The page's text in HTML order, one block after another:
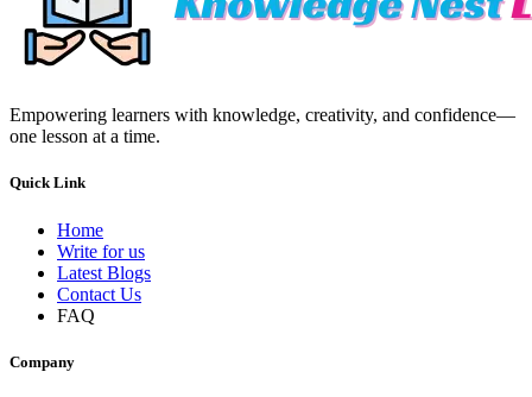
Empowering learners with knowledge, creativity, and confidence—
one lesson at a time.
Quick Link
Home
Write for us
Latest Blogs
Contact Us
FAQ
Company